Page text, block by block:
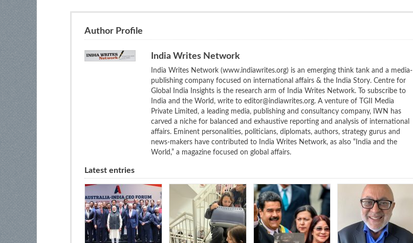
Author Profile
India Writes Network
India Writes Network (www.indiawrites.org) is an emerging think tank and a media-
publishing company focused on international affairs & the India Story. Centre for
Global India Insights is the research arm of India Writes Network. To subscribe to
India and the World, write to editor@indiawrites.org. A venture of TGII Media
Private Limited, a leading media, publishing and consultancy company, IWN has
carved a niche for balanced and exhaustive reporting and analysis of international
affairs. Eminent personalities, politicians, diplomats, authors, strategy gurus and
news-makers have contributed to India Writes Network, as also “India and the
World,” a magazine focused on global affairs.
Latest entries